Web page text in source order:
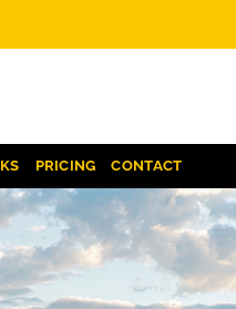
PRICING CONTACT